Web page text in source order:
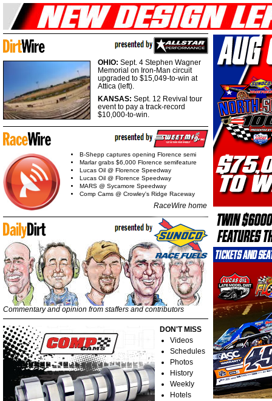
OHIO: Sept. 4 Stephen Wagner
Memorial on Iron-Man circuit
upgraded to $15,049-to-win at
Attica (left).
KANSAS: Sept. 12 Revival tour
event to pay a track-record
$10,000-to-win.
B-Shepp captures opening Florence semi
Marlar grabs $6,000 Florence semifeature
Lucas Oil @ Florence Speedway
Lucas Oil @ Florence Speedway
MARS @ Sycamore Speedway
Comp Cams @ Crowley's Ridge Raceway
RaceWire home
Commentary and opinion from staffers and contributors
DON'T MISS
Videos
Schedules
Photos
History
Weekly
Hotels